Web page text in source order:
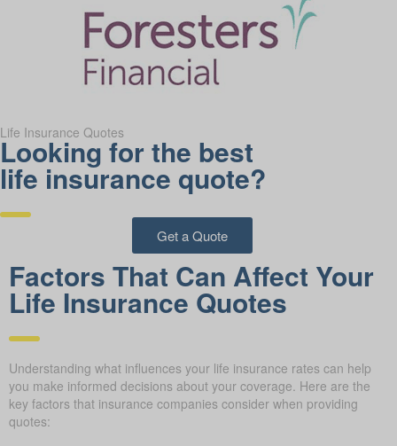
Life Insurance Quotes
Looking for the best
life insurance quote?
Get a Quote
Factors That Can Affect Your
Life Insurance Quotes
Understanding what influences your life insurance rates can help
you make informed decisions about your coverage. Here are the
key factors that insurance companies consider when providing
quotes: